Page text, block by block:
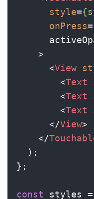
style=
onPress=
    >
<View
<Text
<Text
<Text
</View>
</
  );
};
const styles =